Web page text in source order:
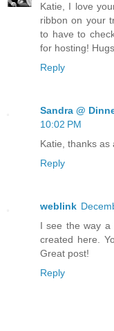
Katie, I love
ribbon on your
to have to
for hosting!
Reply
Sandra @
10:02 PM
Katie, thanks as
Reply
weblink
I see the way a
created here.
Great post!
Reply